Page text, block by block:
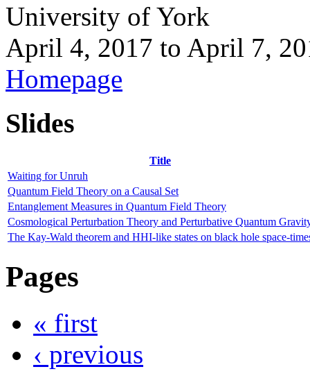
University of York
April 4, 2017 to April 7,
Homepage
Slides
Title
Waiting for Unruh
Quantum Field Theory on a Causal Set
Entanglement Measures in Quantum Field Theory
Cosmological Perturbation Theory and Perturbative Quantum
The Kay-Wald theorem and HHI-like states on black hole space-
Pages
« first
‹ previous